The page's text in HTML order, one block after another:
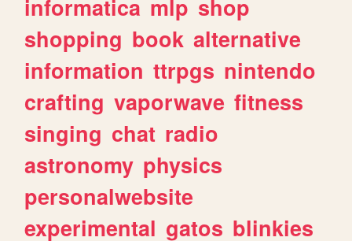
informatica mlp shop
shopping book alternative
information ttrpgs nintendo
crafting vaporwave fitness
singing chat radio
astronomy physics
personalwebsite
experimental gatos blinkies